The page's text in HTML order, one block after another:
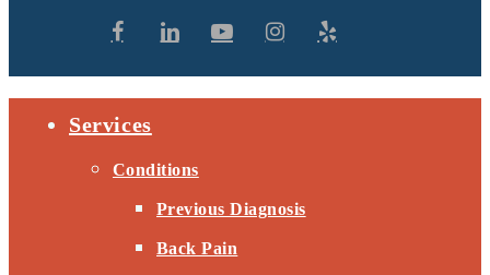
Services
Conditions
Previous Diagnosis
Back Pain